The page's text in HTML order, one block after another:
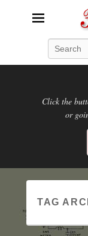
Click the
or
TAG